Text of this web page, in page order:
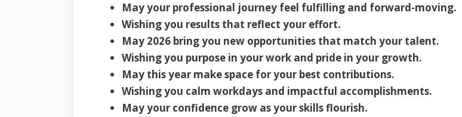
May your professional journey feel fulfilling and forward-moving.
Wishing you results that reflect your effort.
May 2026 bring you new opportunities that match your talent.
Wishing you purpose in your work and pride in your growth.
May this year make space for your best contributions.
Wishing you calm workdays and impactful accomplishments.
May your confidence grow as your skills flourish.